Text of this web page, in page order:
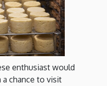
enthusiast would
chance to visit